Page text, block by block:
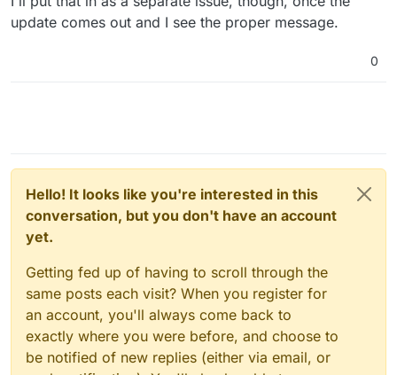
update comes out and I see the proper message.
0
Hello! It looks like you're interested in this
conversation, but you don't have an account
yet.
Getting fed up of having to scroll through the
same posts each visit? When you register for
an account, you'll always come back to
exactly where you were before, and choose to
be notified of new replies (either via email, or